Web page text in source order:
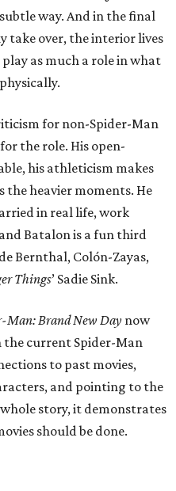
way. And in the final
take over, the interior lives
as much a role in what
for non-Spider-Man
the role. His open-
his athleticism makes
the heavier moments. He
in real life, work
Batalon is a fun third
Bernthal, Colón-Zayas,
Things’ Sadie Sink.
Man: Brand New Day now
the current Spider-Man
to past movies,
and pointing to the
story, it demonstrates
should be done.